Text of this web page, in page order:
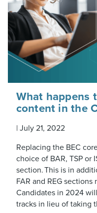
What happens
content in the
| July 21, 2022
Replacing the BEC
choice of BAR, TSP or
section. This is in
FAR and REG
Candidates in 2024
tracks in lieu of taking